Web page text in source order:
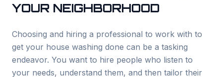
YOUR NEIGHBORHOOD
Choosing and hiring a professional to work with to
get your house washing done can be a tasking
endeavor. You want to hire people who listen to
your needs, understand them, and then tailor their